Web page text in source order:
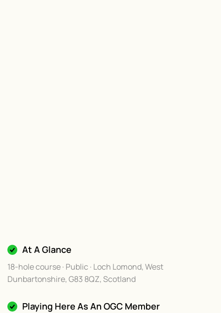
At A Glance
18-hole course · Public · Loch Lomond, West
Dunbartonshire, G83 8QZ, Scotland
Playing Here As An OGC Member